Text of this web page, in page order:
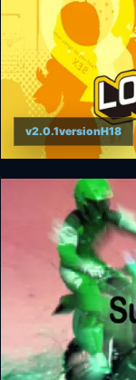
Love Rhythm
v2.0.1versionH18